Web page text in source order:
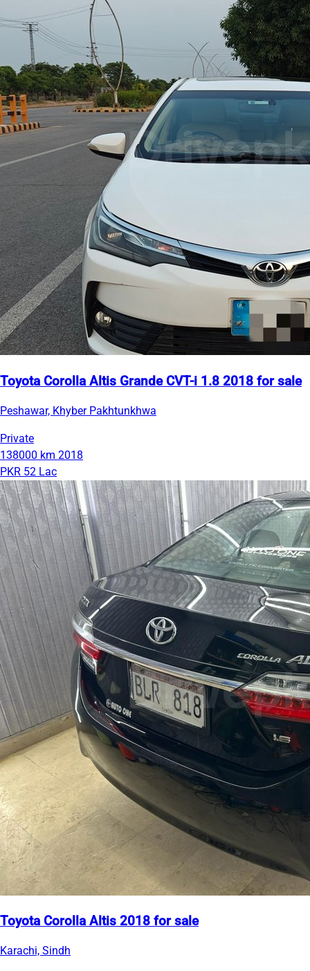
Toyota Corolla Altis Grande CVT-i 1.8 2018 for sale
Peshawar, Khyber Pakhtunkhwa
Private
138000 km 2018
PKR 52 Lac
Toyota Corolla Altis 2018 for sale
Karachi, Sindh